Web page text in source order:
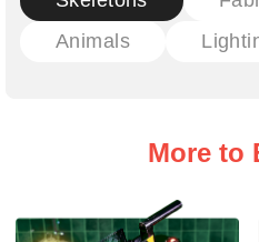
Animals
More to